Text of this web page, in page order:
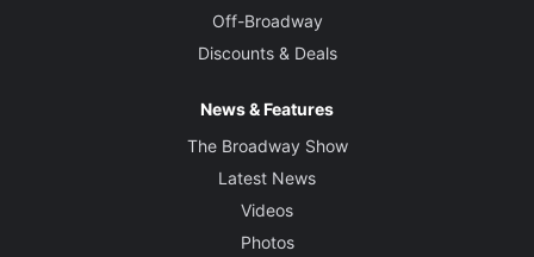
Off-Broadway
Discounts & Deals
News & Features
The Broadway Show
Latest News
Videos
Photos